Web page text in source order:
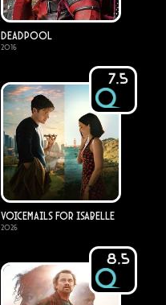
Deadpool
2016
7.5
Voicemails for Isabelle
2026
8.5